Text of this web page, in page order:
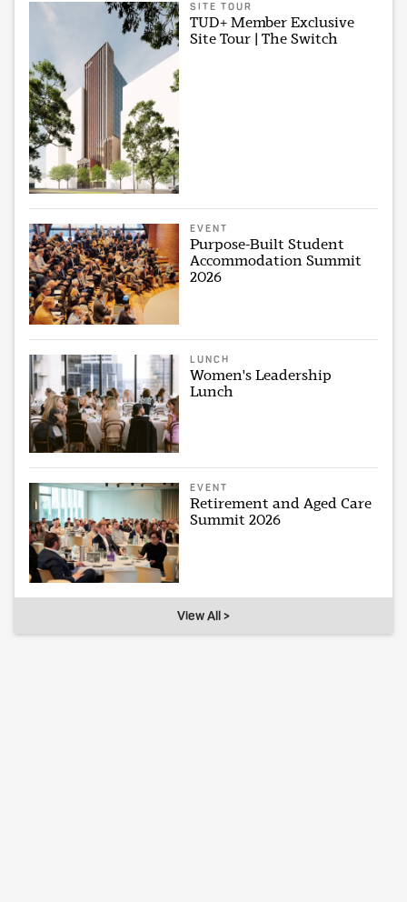
SITE TOUR
TUD+ Member Exclusive
Site Tour | The Switch
EVENT
Purpose-Built Student
Accommodation Summit
2026
LUNCH
Women's Leadership
Lunch
EVENT
Retirement and Aged Care
Summit 2026
View All >